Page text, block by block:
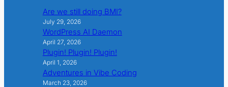
Are we still doing BMI?
July 29, 2026
WordPress AI Daemon
April 27, 2026
Plugin! Plugin! Plugin!
April 1, 2026
Adventures in Vibe Coding
March 23, 2026